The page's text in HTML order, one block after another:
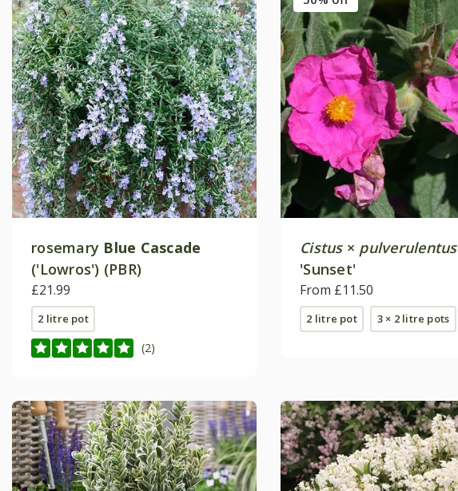
rosemary Blue Cascade
('Lowros') (PBR)
£21.99
2 litre pot
(2)
Cistus× pulverulentus
'Sunset'
From £11.50
2 litre pot 3 × 2 litre pots